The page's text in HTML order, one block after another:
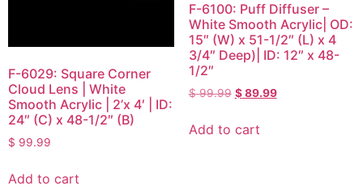
F-6029: Square Corner
Cloud Lens | White
Smooth Acrylic | 2’x 4′ | ID:
24″ (C) x 48-1/2″ (B)
$ 99.99
Add to cart
F-6100: Puff Diffuser –
White Smooth Acrylic| OD:
15″ (W) x 51-1/2″ (L) x 4
3/4″ Deep)| ID: 12″ x 48-
1/2″
$99.99 $89.99
Add to cart